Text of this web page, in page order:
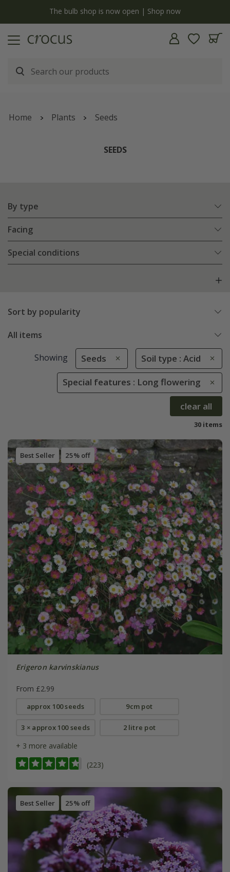
The bulb shop is now open | Shop now
Home Plants Seeds
SEEDS
By type
Facing
Special conditions
Sort by popularity
All items
Showing Seeds Soil type : Acid
Special features : Long flowering
clear all
30 items
Best Seller 25% off
Erigeron karvinskianus
From £2.99
approx 100 seeds 9cm pot
3 × approx 100 seeds 2 litre pot
+ 3 more available
(223)
Best Seller 25% off